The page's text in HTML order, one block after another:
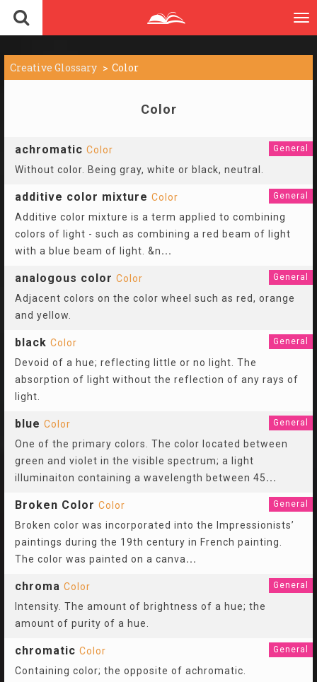
Creative Glossary Color
Color
achromatic Color General
Without color. Being gray, white or black, neutral.
additive color mixture Color General
Additive color mixture is a term applied to combining
colors of light - such as combining a red beam of light
with a blue beam of light. &n...
analogous color Color General
Adjacent colors on the color wheel such as red, orange
and yellow.
black Color General
Devoid of a hue; reflecting little or no light. The
absorption of light without the reflection of any rays of
light.
blue Color General
One of the primary colors. The color located between
green and violet in the visible spectrum; a light
illuminaiton containing a wavelength between 45...
Broken Color Color General
Broken color was incorporated into the Impressionists’
paintings during the 19th century in French painting.
The color was painted on a canva...
chroma Color General
Intensity. The amount of brightness of a hue; the
amount of purity of a hue.
chromatic Color General
Containing color; the opposite of achromatic.